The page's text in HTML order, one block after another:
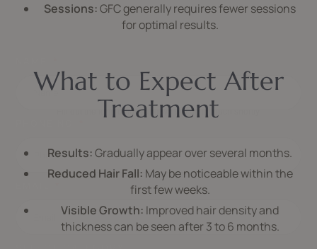
Sessions:GFC generally requires fewer sessions
for optimal results.
What to Expect After
Treatment
Results:Gradually appear over several months.
Reduced Hair Fall: May be noticeable within the
first few weeks.
Visible Growth: Improved hair density and
thickness can be seen after 3 to 6 months.
SCHEDULE APPOINTMENT
Fill out the form below, and we will be in touch shortly.